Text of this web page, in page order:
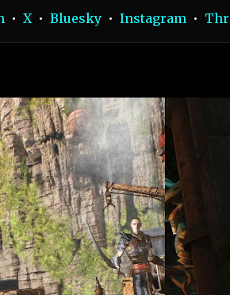
• X• Bluesky• Instagram •